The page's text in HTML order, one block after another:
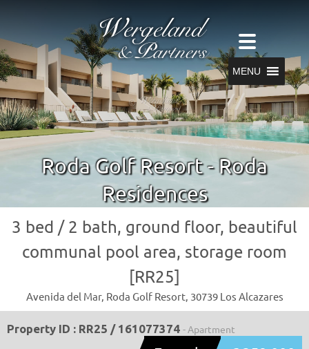
MENU
Roda Golf Resort - Roda
Residences
3 bed / 2 bath, ground floor, beautiful
communal pool area, storage room
[RR25]
Avenida del Mar, Roda Golf Resort, 30739 Los Alcazares
Property ID : RR25 / 161077374 - Apartment